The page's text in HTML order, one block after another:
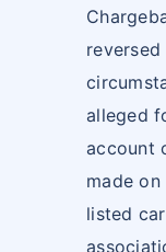
alleged
account
made
listed